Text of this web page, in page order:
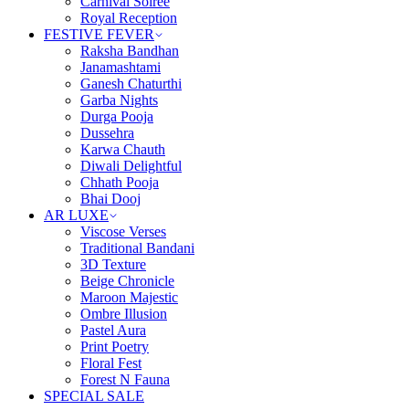
Royal Reception
FESTIVE FEVER
Raksha Bandhan
Janamashtami
Ganesh Chaturthi
Garba Nights
Durga Pooja
Dussehra
Karwa Chauth
Diwali Delightful
Chhath Pooja
Bhai Dooj
AR LUXE
Viscose Verses
Traditional Bandani
3D Texture
Beige Chronicle
Maroon Majestic
Ombre Illusion
Pastel Aura
Print Poetry
Floral Fest
Forest N Fauna
SPECIAL SALE